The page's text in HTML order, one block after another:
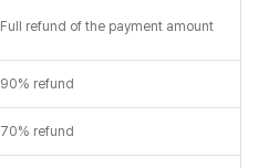
Full refund of the payment amount
90% refund
70% refund